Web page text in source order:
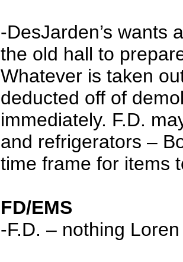
-DesJarden’s wants
the old hall to
Whatever is taken
deducted off of
immediately. F.D.
and refrigerators –
time frame for items
FD/EMS
-F.D. – nothing